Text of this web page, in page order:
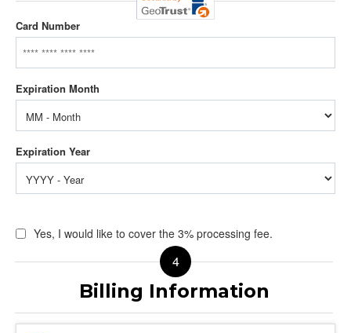
Card Number
Yes, I would like to cover the 3% processing fee.